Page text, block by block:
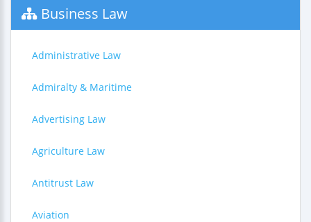
Business Law
Administrative Law
Admiralty & Maritime
Advertising Law
Agriculture Law
Antitrust Law
Aviation